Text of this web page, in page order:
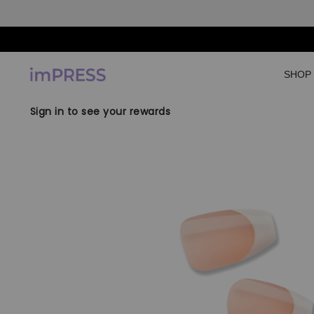
SHOP
Sign in to see your rewards